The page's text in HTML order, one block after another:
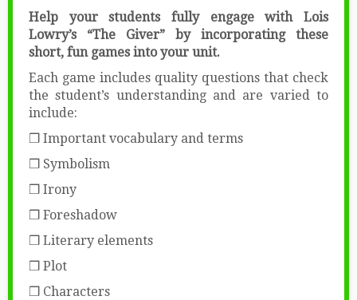
Help your students fully engage with Lois
Lowry’s “The Giver” by incorporating these
short, fun games into your unit.
Each game includes quality questions that check
the student’s understanding and are varied to
include:
❒ Important vocabulary and terms
❒ Symbolism
❒ Irony
❒ Foreshadow
❒ Literary elements
❒ Plot
❒ Characters